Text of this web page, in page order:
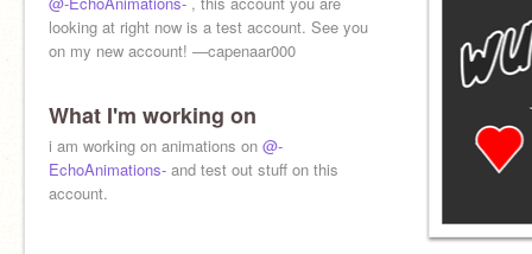
looking at right now is a test account. See you
on my new account! —capenaar000
What I'm working on
i am working on animations on @-
EchoAnimations- and test out stuff on this
account.